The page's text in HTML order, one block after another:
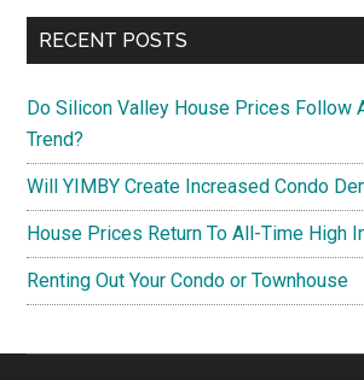
RECENT POSTS
Do Silicon Valley House Prices Follow
Trend?
Will YIMBY Create Increased Condo
House Prices Return To All-Time High
Renting Out Your Condo or Townhouse